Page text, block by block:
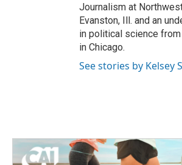
Journalism at
Evanston, Ill. and an
in political science
in Chicago.
See stories by Kelsey